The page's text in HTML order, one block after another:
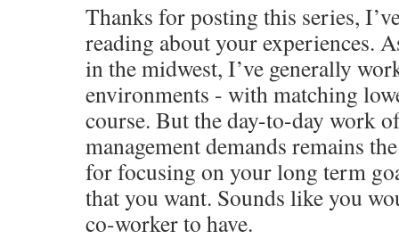
Thanks for posting this series,
reading about your experiences.
in the midwest, I’ve generally
environments - with matching
course. But the day-to-day work
management demands remains
for focusing on your long term
that you want. Sounds like you
co-worker to have.